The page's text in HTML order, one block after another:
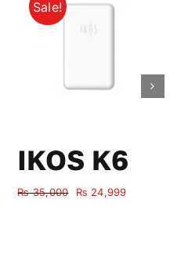
Sale!
IKOS K6
₨35,000
Original
₨ 24,999Current